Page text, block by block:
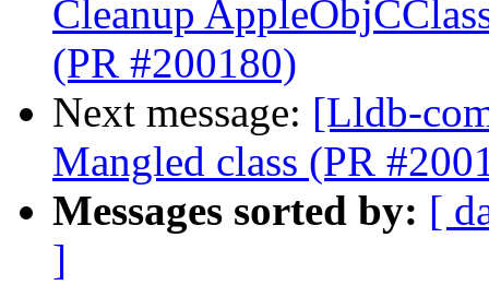
Cleanup
(PR #200180)
Next message: [Lldb-
Mangled class (PR
Messages sorted by: [
]